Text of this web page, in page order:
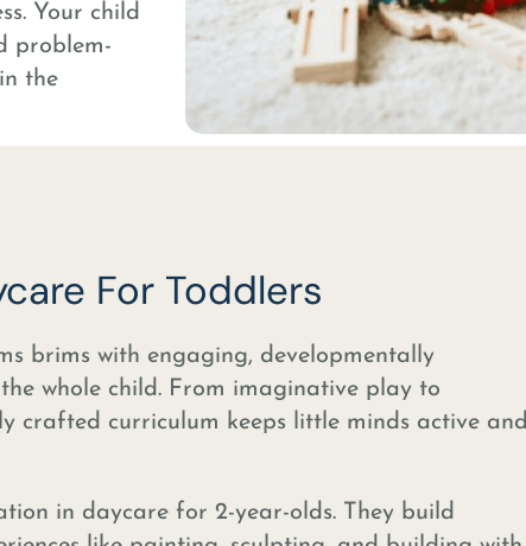
Your child
problem-
the
For Toddlers
brims with engaging, developmentally
whole child. From imaginative play to
crafted curriculum keeps little minds active and
in daycare for 2-year-olds. They build